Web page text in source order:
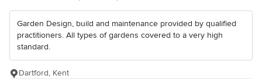
Garden Design, build and maintenance provided by qualified
practitioners. All types of gardens covered to a very high
standard.
Dartford, Kent